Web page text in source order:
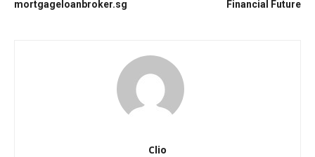
mortgageloanbroker.sg Financial Future
Clio